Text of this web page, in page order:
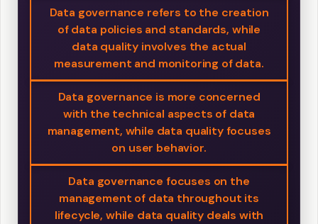
Data governance refers to the creation
of data policies and standards, while
data quality involves the actual
measurement and monitoring of data.
Data governance is more concerned
with the technical aspects of data
management, while data quality focuses
on user behavior.
Data governance focuses on the
management of data throughout its
lifecycle, while data quality deals with